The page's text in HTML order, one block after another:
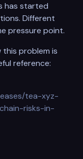
has started
Different
pressure point.
problem is
reference:
tea-xyz-
risks-in-